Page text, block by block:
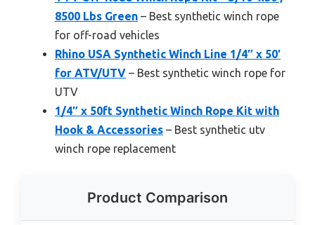
8500 Lbs Green – Best synthetic winch rope
for off-road vehicles
Rhino USA Synthetic Winch Line 1/4″ x 50′
for ATV/UTV – Best synthetic winch rope for
UTV
1/4″ x 50ft Synthetic Winch Rope Kit with
Hook & Accessories – Best synthetic utv
winch rope replacement
Product Comparison